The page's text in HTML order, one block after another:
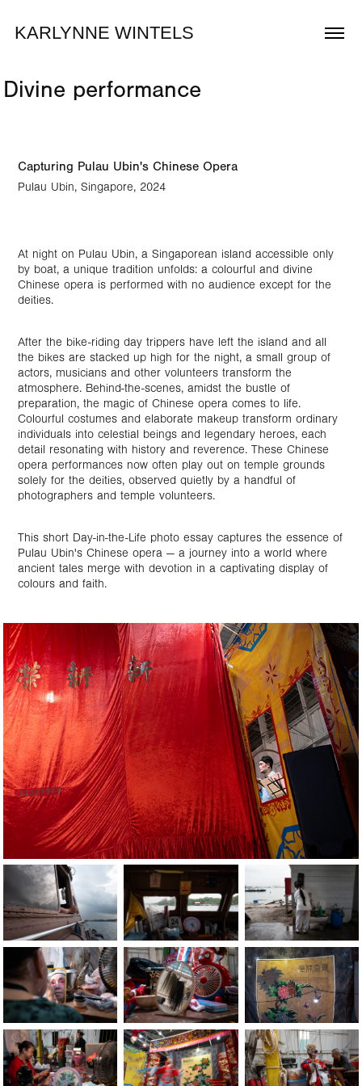
KARLYNNE WINTELS
Divine performance
Capturing Pulau Ubin's Chinese Opera
Pulau Ubin, Singapore, 2024
At night on Pulau Ubin, a Singaporean island accessible only
by boat, a unique tradition unfolds: a colourful and divine
Chinese opera is performed with no audience except for the
deities.
After the bike-riding day trippers have left the island and all
the bikes are stacked up high for the night, a small group of
actors, musicians and other volunteers transform the
atmosphere. Behind-the-scenes, amidst the bustle of
preparation, the magic of Chinese opera comes to life.
Colourful costumes and elaborate makeup transform ordinary
individuals into celestial beings and legendary heroes, each
detail resonating with history and reverence. These Chinese
opera performances now often play out on temple grounds
solely for the deities, observed quietly by a handful of
photographers and temple volunteers.
This short Day-in-the-Life photo essay captures the essence of
Pulau Ubin's Chinese opera — a journey into a world where
ancient tales merge with devotion in a captivating display of
colours and faith.